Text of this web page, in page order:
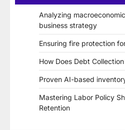
Analyzing
business strategy
Ensuring fire protection
How Does Debt
Proven AI-based
Mastering Labor Policy
Retention